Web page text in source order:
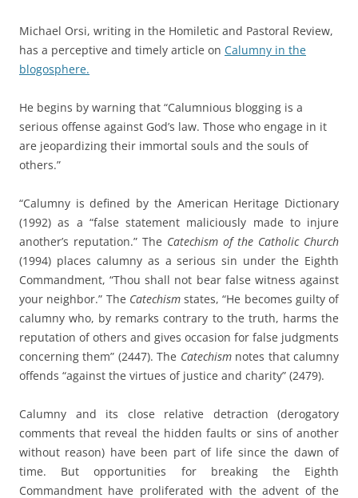
Michael Orsi, writing in the Homiletic and Pastoral Review,
has a perceptive and timely article on Calumny in the
blogosphere.
He begins by warning that “Calumnious blogging is a
serious offense against God’s law. Those who engage in it
are jeopardizing their immortal souls and the souls of
others.”
“Calumny is defined by the American Heritage Dictionary
(1992) as a “false statement maliciously made to injure
another’s reputation.” The Catechism of the Catholic Church
(1994) places calumny as a serious sin under the Eighth
Commandment, “Thou shall not bear false witness against
your neighbor.” The Catechismstates, “He becomes guilty of
calumny who, by remarks contrary to the truth, harms the
reputation of others and gives occasion for false judgments
concerning them” (2447). The Catechismnotes that calumny
offends “against the virtues of justice and charity” (2479).
Calumny and its close relative detraction (derogatory
comments that reveal the hidden faults or sins of another
without reason) have been part of life since the dawn of
time. But opportunities for breaking the Eighth
Commandment have proliferated with the advent of the